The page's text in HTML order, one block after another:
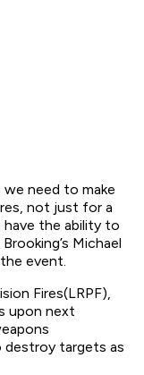
need to make
not just for a
have the ability to
Michael
event.
Fires(LRPF),
upon next
targets as